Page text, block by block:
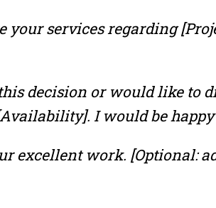
services regarding
decision or would like to
I would be
excellent work. [Optional: